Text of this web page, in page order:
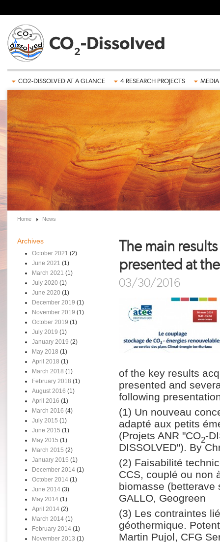
CO2-DISSOLVED AT A GLANCE 4 RESEARCH PROJECTS MEDIA
Home News
Archives
October 2021 (2)
June 2021 (1)
March 2021 (1)
July 2020 (1)
June 2020 (1)
December 2019 (1)
November 2019 (1)
October 2019 (1)
July 2019 (1)
January 2019 (2)
May 2018 (1)
April 2018 (1)
March 2018 (1)
February 2018 (1)
August 2016 (1)
April 2016 (1)
March 2016 (4)
July 2015 (1)
June 2015 (1)
May 2015 (1)
March 2015 (2)
January 2015 (1)
December 2014 (1)
October 2014 (1)
June 2014 (3)
May 2014 (1)
April 2014 (2)
March 2014 (1)
February 2014 (1)
November 2013 (1)
The main
presented at
03/30/2016
of the key results
presented and
following
(1) Un nouveau
adapté aux petits
(Projets ANR "CO2-
DISSOLVED"). By
(2) Faisabilité
CCS, couplé ou non
biomasse (betterave
GALLO, Geogreen
(3) Les contraintes
géothermique.
Martin Pujol, CFG